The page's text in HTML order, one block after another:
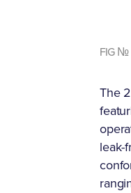
FIG №
The
leak-